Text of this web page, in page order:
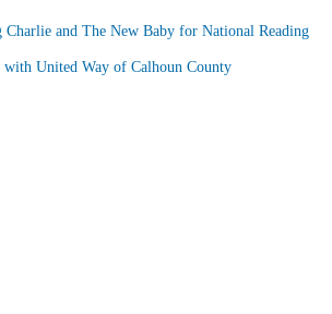
Charlie and The New Baby for National Reading
United Way of Calhoun County